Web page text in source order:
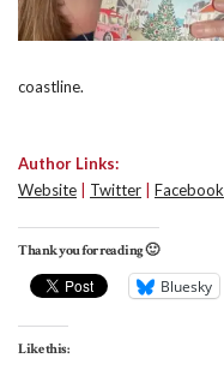
coastline.
Author Links:
Website
Twitter Facebook
Thank you for reading 🙂
Bluesky
Like this: